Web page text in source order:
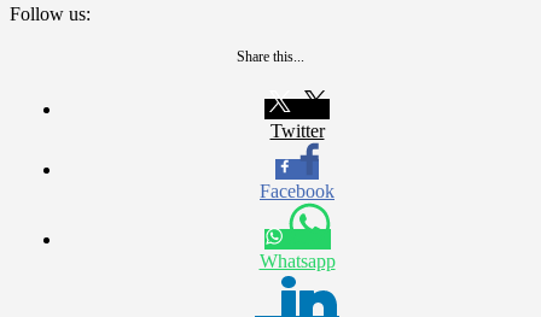
Follow us:
Share this...
Twitter
Facebook
Whatsapp